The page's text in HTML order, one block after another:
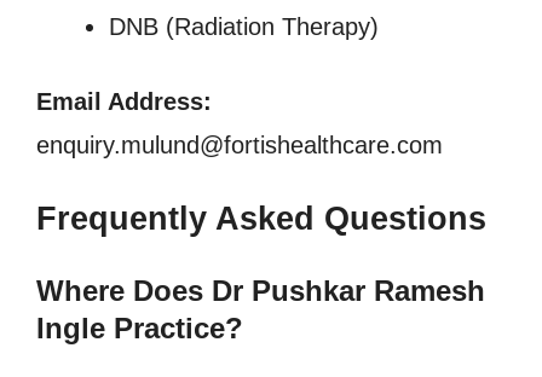
DNB (Radiation Therapy)
Email Address:
enquiry.mulund@fortishealthcare.com
Frequently Asked Questions
Where Does Dr Pushkar Ramesh
Ingle Practice?